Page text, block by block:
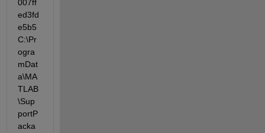
007ff
ed3fd
e5b5
C:\Pr
ogra
mDat
a\MA
TLAB
\Sup
portP
acka